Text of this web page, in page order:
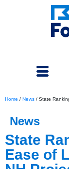
Home / News / State
News
State
Ease of